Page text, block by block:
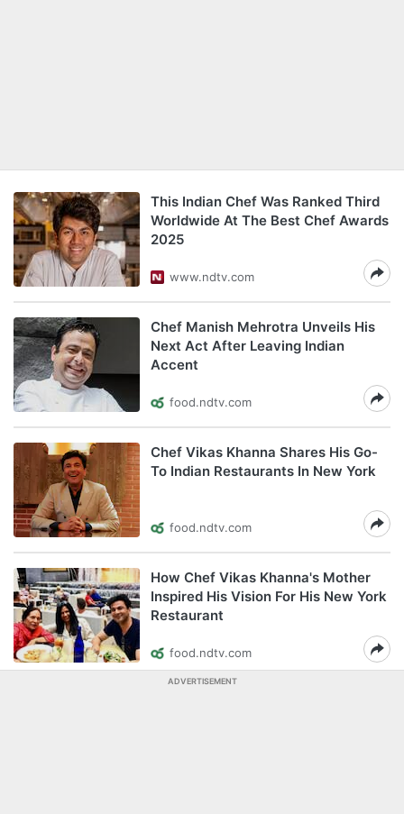
This Indian Chef Was Ranked Third
Worldwide At The Best Chef Awards
2025
www.ndtv.com
Chef Manish Mehrotra Unveils His
Next Act After Leaving Indian
Accent
food.ndtv.com
Chef Vikas Khanna Shares His Go-
To Indian Restaurants In New York
food.ndtv.com
How Chef Vikas Khanna's Mother
Inspired His Vision For His New York
Restaurant
food.ndtv.com
ADVERTISEMENT